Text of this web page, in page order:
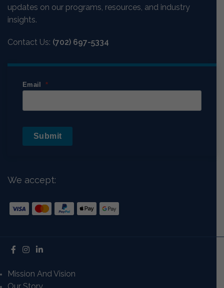
updates on our programs, resources, and industry
insights.
Contact Us: (702) 697-5334
Email
Submit
We accept:
Mission And Vision